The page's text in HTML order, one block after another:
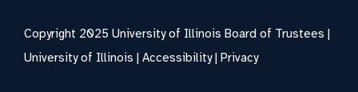
Copyright 2025 University of Illinois Board of Trustees |
University of Illinois | Accessibility| Privacy